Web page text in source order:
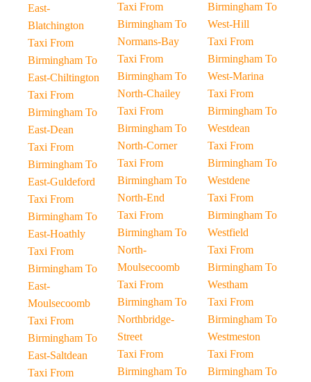
East-
Blatchington
Taxi From
Birmingham To
East-Chiltington
Taxi From
Birmingham To
East-Dean
Taxi From
Birmingham To
East-Guldeford
Taxi From
Birmingham To
East-Hoathly
Taxi From
Birmingham To
East-
Moulsecoomb
Taxi From
Birmingham To
East-Saltdean
Taxi From
Taxi From
Birmingham To
Normans-Bay
Taxi From
Birmingham To
North-Chailey
Taxi From
Birmingham To
North-Corner
Taxi From
Birmingham To
North-End
Taxi From
Birmingham To
North-
Moulsecoomb
Taxi From
Birmingham To
Northbridge-
Street
Taxi From
Birmingham To
Birmingham To
West-Hill
Taxi From
Birmingham To
West-Marina
Taxi From
Birmingham To
Westdean
Taxi From
Birmingham To
Westdene
Taxi From
Birmingham To
Westfield
Taxi From
Birmingham To
Westham
Taxi From
Birmingham To
Westmeston
Taxi From
Birmingham To